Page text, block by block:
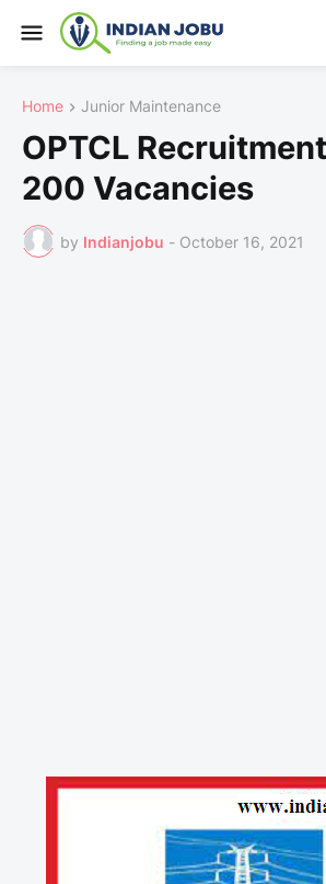
Home Junior Maintenance
OPTCL Recruitment
200 Vacancies
by Indianjobu - October 16, 2021